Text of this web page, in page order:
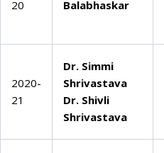
20
Balabhaskar
2020-
21
Dr. Simmi
Shrivastava
Dr. Shivli
Shrivastava